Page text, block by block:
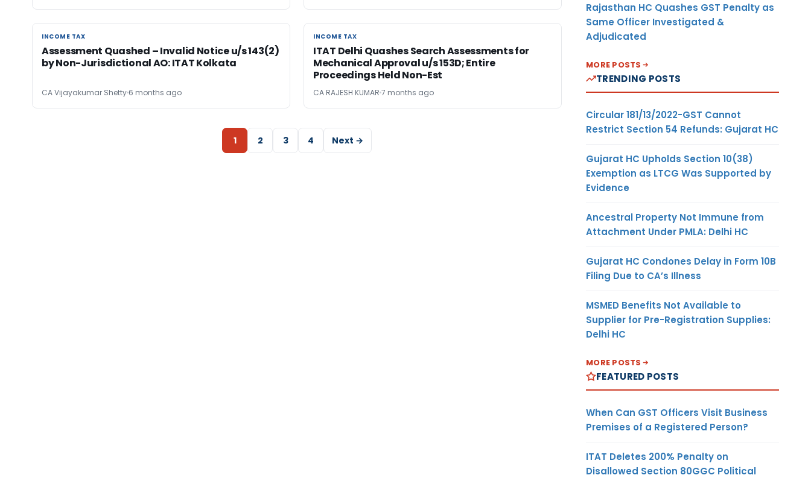
INCOME TAX
INCOME TAX
Assessment Quashed – Invalid Notice u/s 143(2)
by Non-Jurisdictional AO: ITAT Kolkata
CA Vijayakumar Shetty 6 months ago
INCOME TAX
INCOME TAX
ITAT Delhi Quashes Search Assessments for
Mechanical Approval u/s 153D; Entire
Proceedings Held Non-Est
CA RAJESH KUMAR 7 months ago
1 2 3 4 Next →
Rajasthan HC Quashes GST Penalty as
Same Officer Investigated &
Adjudicated
MORE POSTS
TRENDING POSTS
Circular 181/13/2022-GST Cannot
Restrict Section 54 Refunds: Gujarat HC
Gujarat HC Upholds Section 10(38)
Exemption as LTCG Was Supported by
Evidence
Ancestral Property Not Immune from
Attachment Under PMLA: Delhi HC
Gujarat HC Condones Delay in Form 10B
Filing Due to CA’s Illness
MSMED Benefits Not Available to
Supplier for Pre-Registration Supplies:
Delhi HC
MORE POSTS
FEATURED POSTS
When Can GST Officers Visit Business
Premises of a Registered Person?
ITAT Deletes 200% Penalty on
Disallowed Section 80GGC Political